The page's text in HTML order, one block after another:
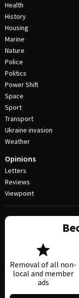
Health
History
Housing
Marine
Nature
Police
Politics
Power Shift
Space
Sport
Transport
Ukraine invasion
Weather
Opinions
Letters
Reviews
Viewpoint
Removal of all non-
local and member
ads